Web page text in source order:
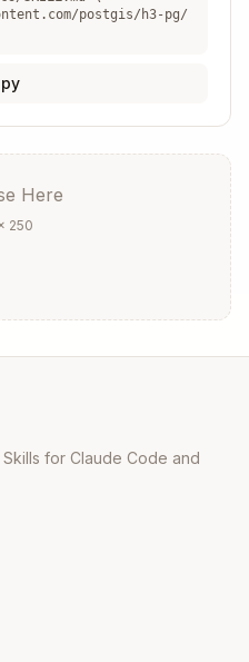
github.com/zachasme/
h3geo.org/docs/libr
postgis/h3-pg/
Here
250
for Claude Code and